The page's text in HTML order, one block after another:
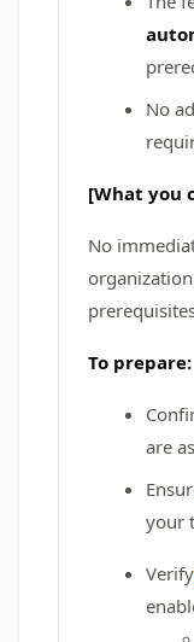
No
[What you
No
To prepare:
are
your
Verify